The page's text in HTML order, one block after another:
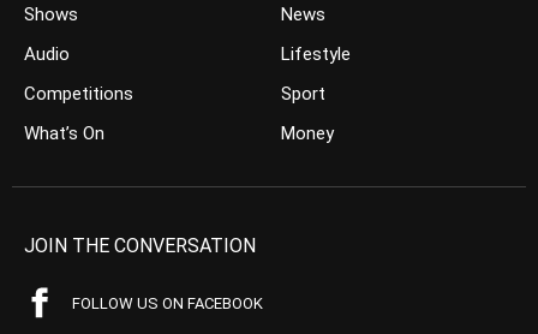
Shows
Audio
Competitions
What’s On
News
Lifestyle
Sport
Money
JOIN THE CONVERSATION
FOLLOW US ON FACEBOOK